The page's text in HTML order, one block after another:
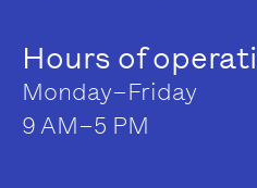
Hours of
Monday–Friday
9 AM–5 PM